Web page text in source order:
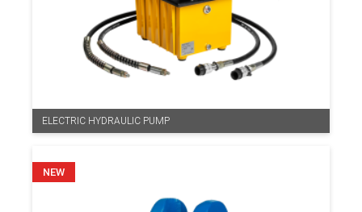
ELECTRIC HYDRAULIC PUMP